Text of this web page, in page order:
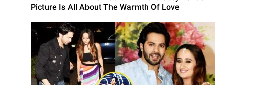
Picture Is All About The Warmth Of Love